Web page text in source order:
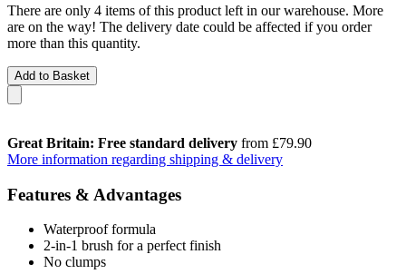
There are only 4 items of this product left in our warehouse. More
are on the way! The delivery date could be affected if you order
more than this quantity.
Add to Basket
Great Britain: Free standard delivery from £79.90
More information regarding shipping & delivery
Features & Advantages
Waterproof formula
2-in-1 brush for a perfect finish
No clumps